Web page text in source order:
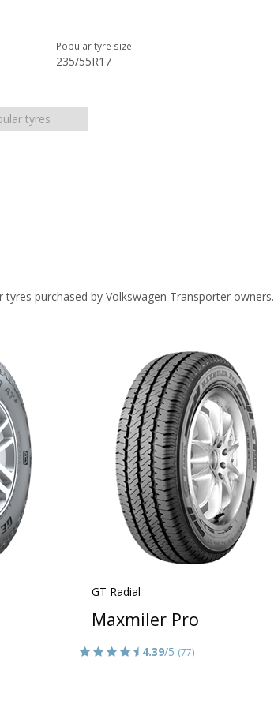
Popular tyre size
235/55R17
tyres
purchased by Volkswagen Transporter owners.
GT Radial
Maxmiler Pro
4.39/5 (77)